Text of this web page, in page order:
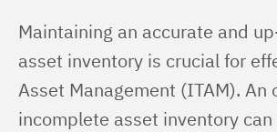
Maintaining an accurate and
asset inventory is crucial for
Asset Management (ITAM). An
incomplete asset inventory